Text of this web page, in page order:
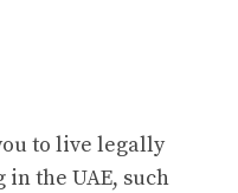
to live legally
the UAE, such